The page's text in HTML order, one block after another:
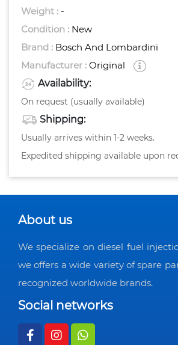
Weight : -
Condition : New
Brand : Bosch And Lombardini
Manufacturer : Original
Availability:
On request (usually available)
Shipping:
Usually arrives within 1-2 weeks.
Expedited shipping available upon
About us
We specialize on diesel fuel
we offers a wide variety of spare
recognized worldwide brands.
Social networks